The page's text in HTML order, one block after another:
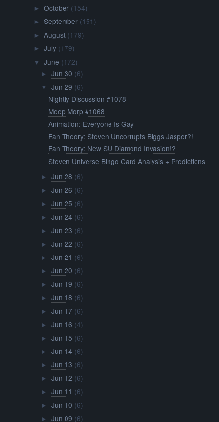
► October (154)
► September (151)
► August (179)
► July (179)
▼ June (172)
► Jun 30 (6)
▼ Jun 29 (6)
Nightly Discussion #1078
Meep Morp #1068
Animation: Everyone Is Gay
Fan Theory: Steven Uncorrupts Biggs Jasper?!
Fan Theory: New SU Diamond Invasion!?
Steven Universe Bingo Card Analysis + Predictions
► Jun 28 (6)
► Jun 26 (6)
► Jun 25 (6)
► Jun 24 (6)
► Jun 23 (6)
► Jun 22 (6)
► Jun 21 (6)
► Jun 20 (6)
► Jun 19 (6)
► Jun 18 (6)
► Jun 17 (6)
► Jun 16 (4)
► Jun 15 (6)
► Jun 14 (6)
► Jun 13 (6)
► Jun 12 (6)
► Jun 11 (6)
► Jun 10 (6)
► Jun 09 (6)